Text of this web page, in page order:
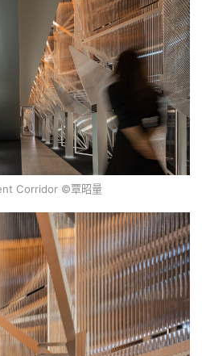
Corridor ©覃昭量